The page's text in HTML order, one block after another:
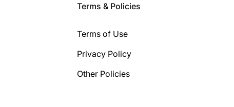
Terms & Policies
Terms of Use
Privacy Policy
Other Policies